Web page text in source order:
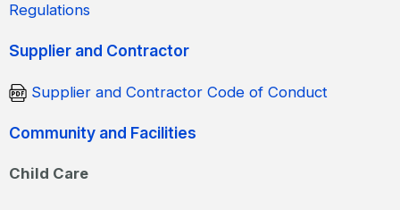
Regulations
Supplier and Contractor
Supplier and Contractor Code of Conduct
Community and Facilities
Child Care